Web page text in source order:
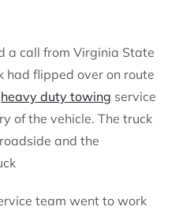
a call from Virginia State
had flipped over on route
heavy duty towing service
of the vehicle. The truck
and the
team went to work